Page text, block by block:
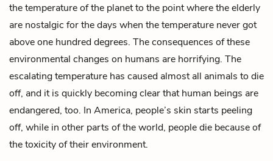
the temperature of the planet to the point where the elderly
are nostalgic for the days when the temperature never got
above one hundred degrees. The consequences of these
environmental changes on humans are horrifying. The
escalating temperature has caused almost all animals to die
off, and it is quickly becoming clear that human beings are
endangered, too. In America, people’s skin starts peeling
off, while in other parts of the world, people die because of
the toxicity of their environment.